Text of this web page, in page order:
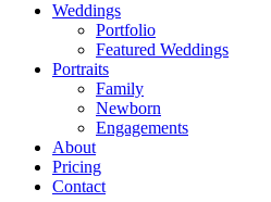
Weddings
Portfolio
Featured Weddings
Portraits
Family
Newborn
Engagements
About
Pricing
Contact